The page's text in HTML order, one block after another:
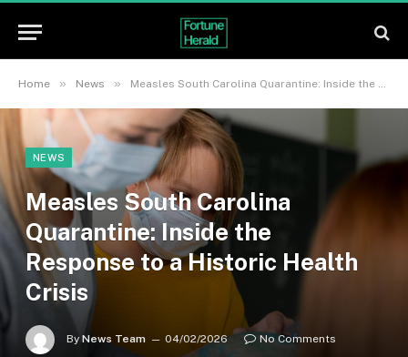
Home » News » Measles South Carolina Quarantine: Inside the Response to a Historic Health Crisis
NEWS
Measles South Carolina
Quarantine: Inside the
Response to a Historic Health
Crisis
By News Team 04/02/2026
No Comments